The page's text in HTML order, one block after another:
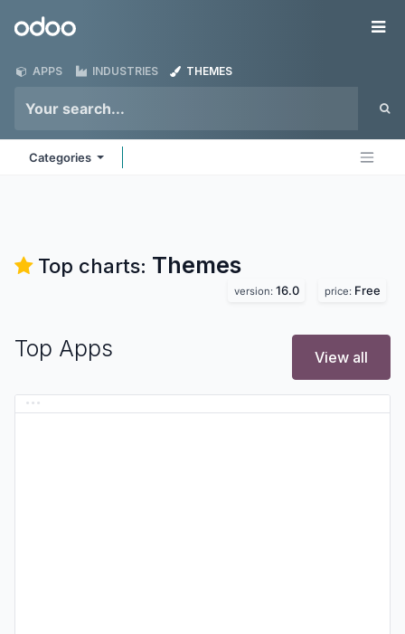
Odoo
APPS INDUSTRIES THEMES
Categories
Top charts: Themes
version: 16.0 price: Free
Top Apps View all